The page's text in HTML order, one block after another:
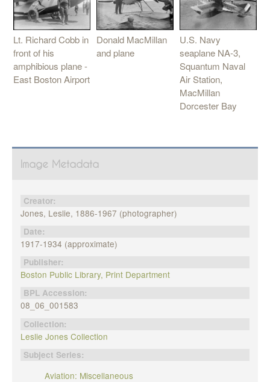
Lt. Richard Cobb in
front of his
amphibious plane -
East Boston Airport
Donald MacMillan
and plane
U.S. Navy
seaplane NA-3,
Squantum Naval
Air Station,
MacMillan
Dorcester Bay
Image Metadata
Creator:
Jones, Leslie, 1886-1967 (photographer)
Date:
1917-1934 (approximate)
Publisher:
Boston Public Library, Print Department
BPL Accession:
08_06_001583
Collection:
Leslie Jones Collection
Subject Series:
Aviation: Miscellaneous